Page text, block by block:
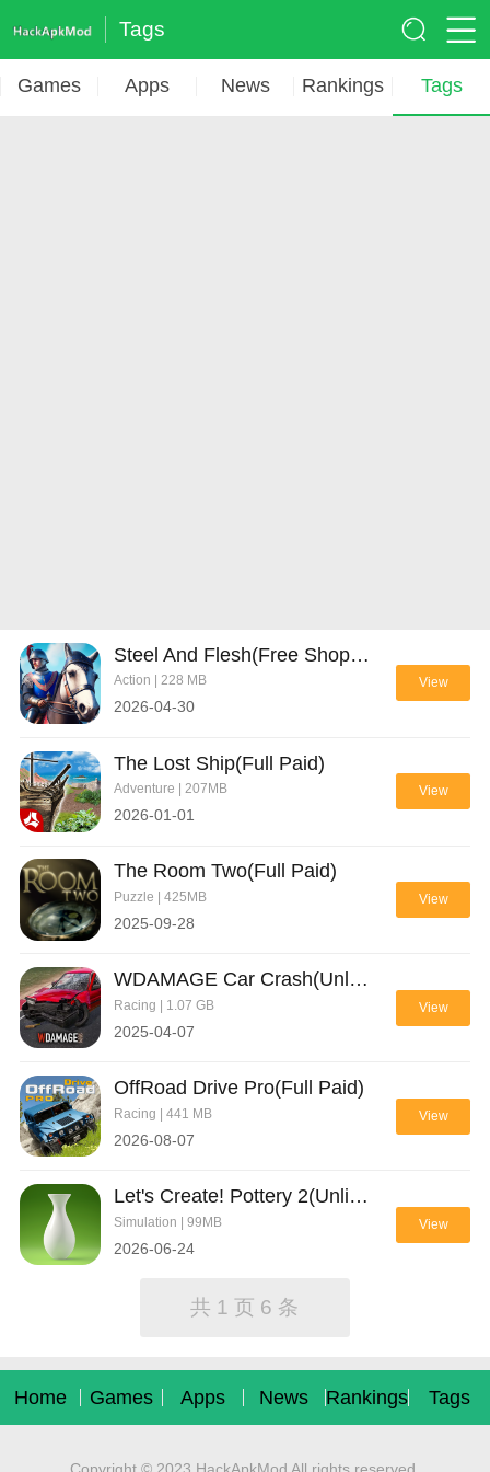
Tags
Games Apps News Rankings Tags
Steel And Flesh(Free Shopping)
Action | 228 MB
2026-04-30
View
The Lost Ship(Full Paid)
Adventure | 207MB
2026-01-01
View
The Room Two(Full Paid)
Puzzle | 425MB
2025-09-28
View
WDAMAGE Car Crash(Unlocked All)
Racing | 1.07 GB
2025-04-07
View
OffRoad Drive Pro(Full Paid)
Racing | 441 MB
2026-08-07
View
Let's Create! Pottery 2(Unlimited Money)
Simulation | 99MB
2026-06-24
View
共 1 页 6 条
Home Games Apps News Rankings Tags